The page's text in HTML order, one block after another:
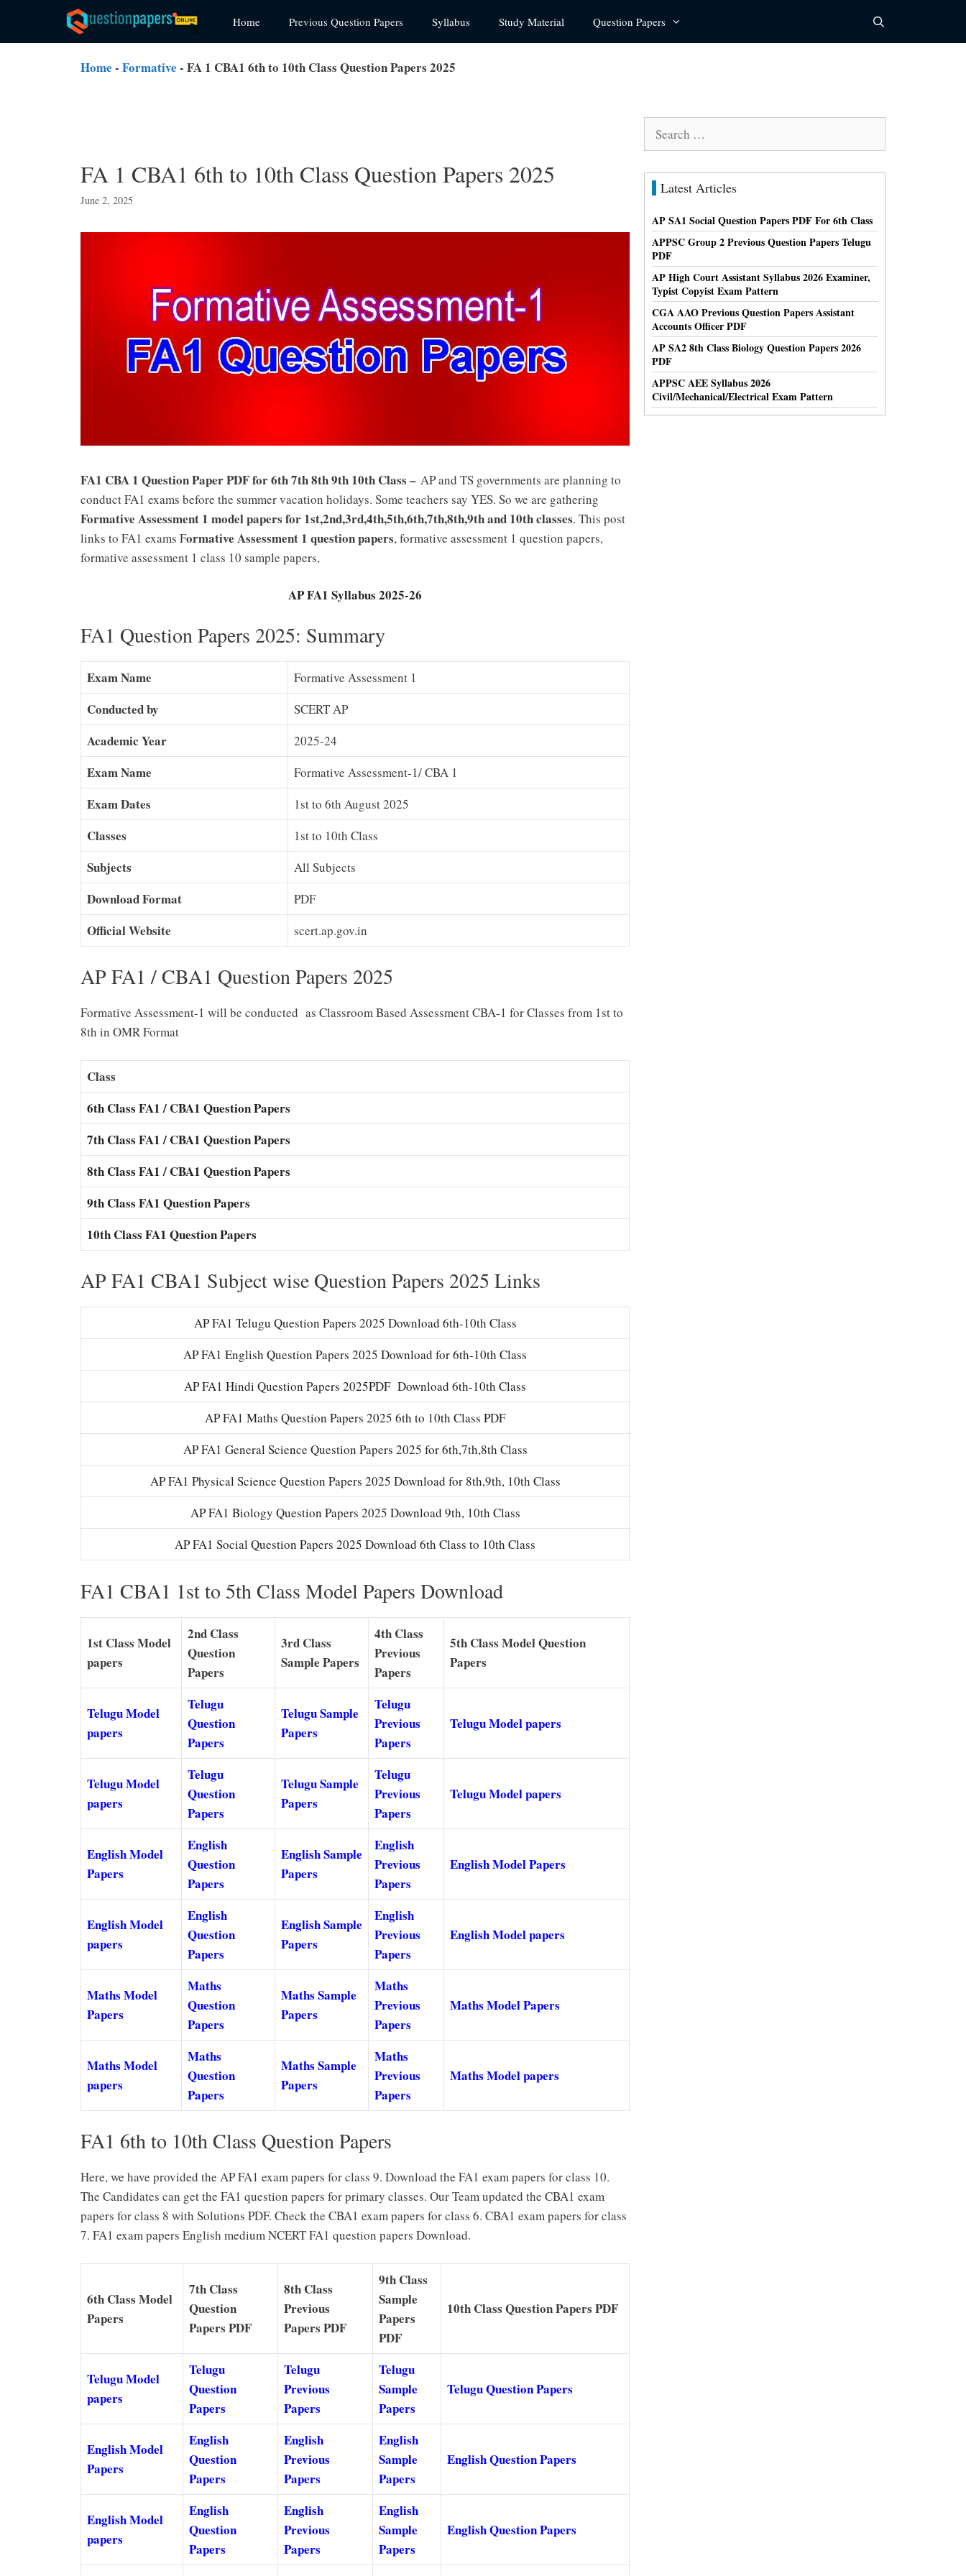
content
Home Previous Question Papers Syllabus Study Material Question Papers
Home - Formative - FA 1 CBA1 6th to 10th Class Question Papers 2025
FA 1 CBA1 6th to 10th Class Question Papers 2025
June 2, 2025
FA1 CBA 1 Question Paper PDF for 6th 7th 8th 9th 10th Class – AP and TS governments are planning to
conduct FA1 exams before the summer vacation holidays. Some teachers say YES. So we are gathering
Formative Assessment 1 model papers for 1st,2nd,3rd,4th,5th,6th,7th,8th,9th and 10th classes. This post
links to FA1 exams Formative Assessment 1 question papers, formative assessment 1 question papers,
formative assessment 1 class 10 sample papers,
AP FA1 Syllabus 2025-26
FA1 Question Papers 2025: Summary
Exam Name Formative Assessment 1
Conducted by SCERT AP
Academic Year 2025-24
Exam Name Formative Assessment-1/ CBA 1
Exam Dates 1st to 6th August 2025
Classes 1st to 10th Class
Subjects All Subjects
Download Format PDF
Official Website scert.ap.gov.in
AP FA1 / CBA1 Question Papers 2025
Formative Assessment-1 will be conducted as Classroom Based Assessment CBA-1 for Classes from 1st to
8th in OMR Format
Class
6th Class FA1 / CBA1 Question Papers
7th Class FA1 / CBA1 Question Papers
8th Class FA1 / CBA1 Question Papers
9th Class FA1 Question Papers
10th Class FA1 Question Papers
AP FA1 CBA1 Subject wise Question Papers 2025 Links
AP FA1 Telugu Question Papers 2025 Download 6th-10th Class
AP FA1 English Question Papers 2025 Download for 6th-10th Class
AP FA1 Hindi Question Papers 2025PDF Download 6th-10th Class
AP FA1 Maths Question Papers 2025 6th to 10th Class PDF
AP FA1 General Science Question Papers 2025 for 6th,7th,8th Class
AP FA1 Physical Science Question Papers 2025 Download for 8th,9th, 10th Class
AP FA1 Biology Question Papers 2025 Download 9th, 10th Class
AP FA1 Social Question Papers 2025 Download 6th Class to 10th Class
FA1 CBA1 1st to 5th Class Model Papers Download
1st Class Model
papers
2nd Class
Question
Papers
3rd Class
Sample Papers
4th Class
Previous
Papers
5th Class Model Question
Papers
Telugu Model
papers
Telugu
Question
Papers
Telugu Sample
Papers
Telugu
Previous
Papers
Telugu Model papers
Telugu Model
papers
Telugu
Question
Papers
Telugu Sample
Papers
Telugu
Previous
Papers
Telugu Model papers
English Model
Papers
English
Question
Papers
English Sample
Papers
English
Previous
Papers
English Model Papers
English Model
papers
English
Question
Papers
English Sample
Papers
English
Previous
Papers
English Model papers
Maths Model
Papers
Maths
Question
Papers
Maths Sample
Papers
Maths
Previous
Papers
Maths Model Papers
Maths Model
papers
Maths
Question
Papers
Maths Sample
Papers
Maths
Previous
Papers
Maths Model papers
FA1 6th to 10th Class Question Papers
Here, we have provided the AP FA1 exam papers for class 9. Download the FA1 exam papers for class 10.
The Candidates can get the FA1 question papers for primary classes. Our Team updated the CBA1 exam
papers for class 8 with Solutions PDF. Check the CBA1 exam papers for class 6. CBA1 exam papers for class
7. FA1 exam papers English medium NCERT FA1 question papers Download.
6th Class Model
Papers
7th Class
Question
Papers PDF
8th Class
Previous
Papers PDF
9th Class
Sample
Papers
PDF
10th Class Question Papers PDF
Telugu Model
papers
Telugu
Question
Papers
Telugu
Previous
Papers
Telugu
Sample
Papers
Telugu Question Papers
English Model
Papers
English
Question
Papers
English
Previous
Papers
English
Sample
Papers
English Question Papers
English Model
papers
English
Question
Papers
English
Previous
Papers
English
Sample
Papers
English Question Papers
Latest Articles
AP SA1 Social Question Papers PDF For 6th Class
APPSC Group 2 Previous Question Papers Telugu
PDF
AP High Court Assistant Syllabus 2026 Examiner,
Typist Copyist Exam Pattern
CGA AAO Previous Question Papers Assistant
Accounts Officer PDF
AP SA2 8th Class Biology Question Papers 2026
PDF
APPSC AEE Syllabus 2026
Civil/Mechanical/Electrical Exam Pattern